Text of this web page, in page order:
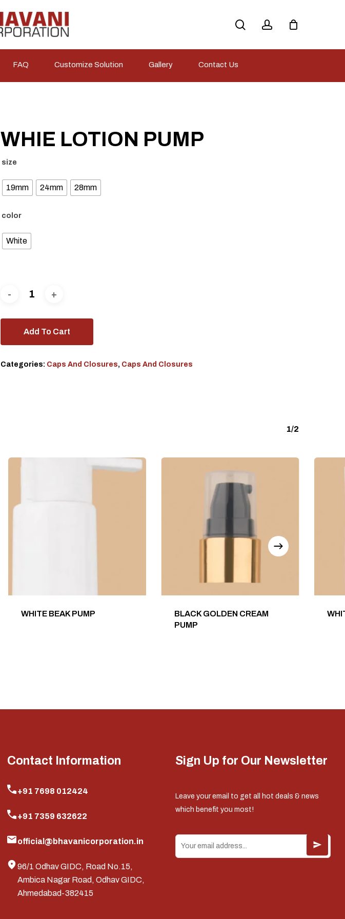
FAQ Customize Solution Gallery Contact Us
WHIE LOTION PUMP
size
19mm 24mm 28mm
color
White
Add To Cart
Categories: Caps And Closures, Caps And Closures
1/2
WHITE BEAK PUMP
BLACK GOLDEN CREAM
PUMP
Contact Information
+91 7698 012424
+91 7359 632622
official@bhavanicorporation.in
96/1 Odhav GIDC, Road No.15,
Ambica Nagar Road, Odhav GIDC,
Ahmedabad-382415
Sign Up for Our Newsletter
Leave your email to get all hot deals & news
which benefit you most!